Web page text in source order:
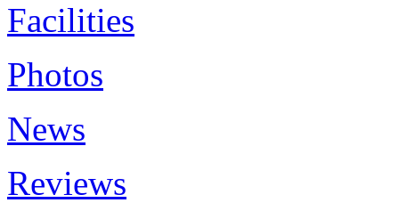
Facilities
Photos
News
Reviews